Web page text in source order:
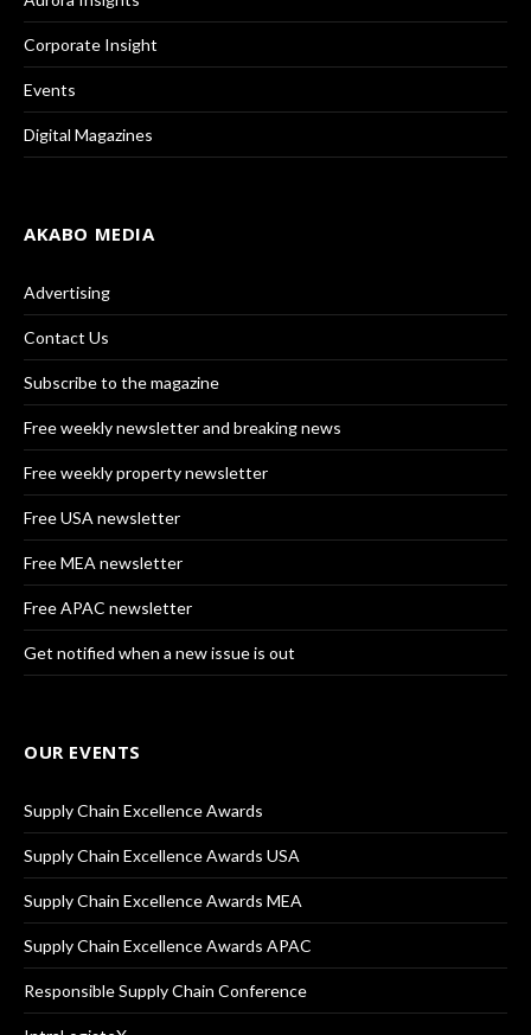
Corporate Insight
Events
Digital Magazines
AKABO MEDIA
Advertising
Contact Us
Subscribe to the magazine
Free weekly newsletter and breaking news
Free weekly property newsletter
Free USA newsletter
Free MEA newsletter
Free APAC newsletter
Get notified when a new issue is out
OUR EVENTS
Supply Chain Excellence Awards
Supply Chain Excellence Awards USA
Supply Chain Excellence Awards MEA
Supply Chain Excellence Awards APAC
Responsible Supply Chain Conference